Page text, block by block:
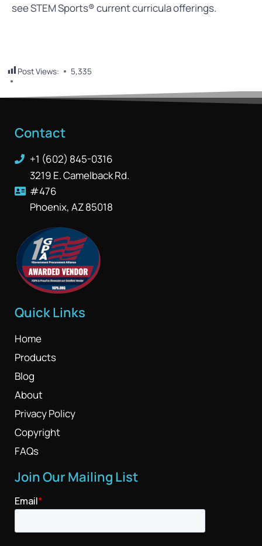
see STEM Sports® current curricula offerings.
Post Views: 5,335
Contact
+1 (602) 845-0316
3219 E. Camelback Rd.
#476
Phoenix, AZ 85018
Quick Links
Home
Products
Blog
About
Privacy Policy
Copyright
FAQs
Join Our Mailing List